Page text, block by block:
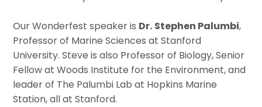
Our Wonderfest speaker is Dr. Stephen Palumbi,
Professor of Marine Sciences at Stanford
University. Steve is also Professor of Biology, Senior
Fellow at Woods Institute for the Environment, and
leader of The Palumbi Lab at Hopkins Marine
Station, all at Stanford.